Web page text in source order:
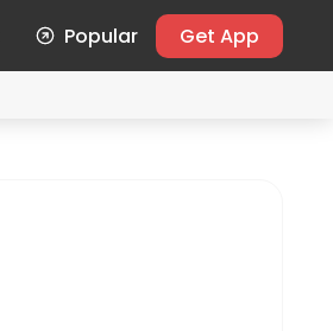
Popular Get App